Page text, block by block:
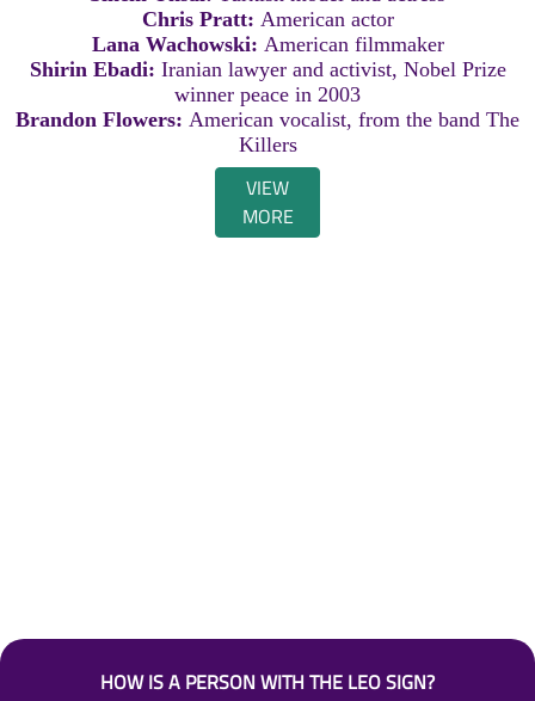
Chris Pratt: American actor
Lana Wachowski: American filmmaker
Shirin Ebadi: Iranian lawyer and activist, Nobel Prize
winner peace in 2003
Brandon Flowers: American vocalist, from the band The
Killers
VIEW
MORE
HOW IS A PERSON WITH THE LEO SIGN?